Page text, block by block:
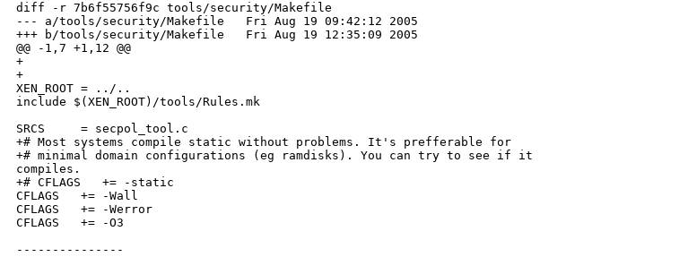
diff -r 7b6f55756f9c tools/security/Makefile
--- a/tools/security/Makefile   Fri Aug 19 09:42:12 2005
+++ b/tools/security/Makefile   Fri Aug 19 12:35:09 2005
@@ -1,7 +1,12 @@
+
+
XEN_ROOT = ../..
include $(XEN_ROOT)/tools/Rules.mk
SRCS     = secpol_tool.c
+# Most systems compile static without problems. It's prefferable for
+# minimal domain configurations (eg ramdisks). You can try to see if it
compiles.
+# CFLAGS   += -static
CFLAGS   += -Wall
CFLAGS   += -Werror
CFLAGS   += -O3
---------------